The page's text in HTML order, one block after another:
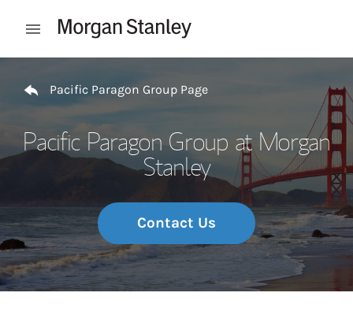
Open mobile menu
Pacific Paragon Group Page
Pacific Paragon Group at Morgan
Stanley
Contact Us